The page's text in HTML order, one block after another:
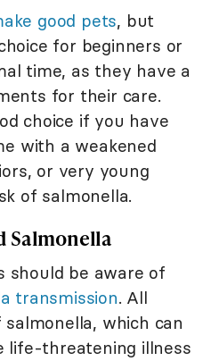
good pets, but
for beginners or
time, as they have a
for their care.
choice if you have
with a weakened
or very young
of salmonella.
Salmonella
should be aware of
transmission. All
which can
life-threatening illness